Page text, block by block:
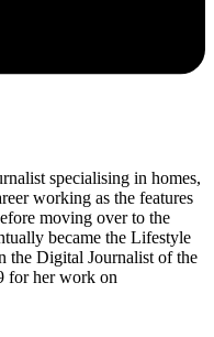
specialising in homes,
working as the features
moving over to the
became the Lifestyle
the Digital Journalist of the
for her work on